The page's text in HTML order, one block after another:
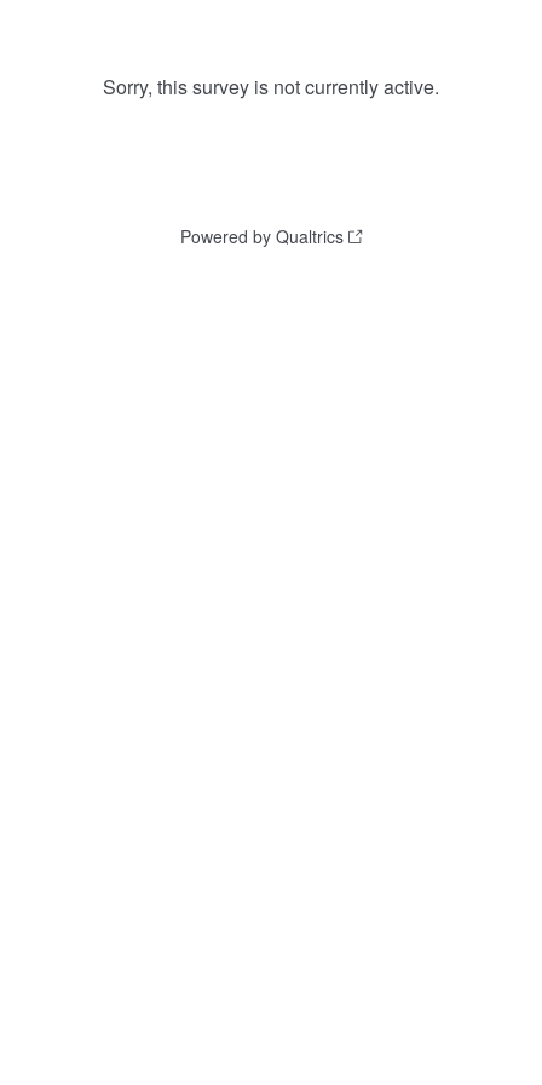
Sorry, this survey is not currently active.
Powered by Qualtrics